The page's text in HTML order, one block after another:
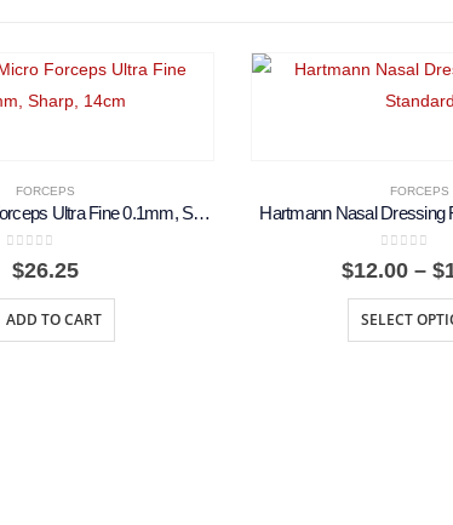
FORCEPS
Koshima Micro Forceps Ultra Fine 0.1mm, Sharp, 14cm
out of 5
$26.25
ADD TO CART
FORCEPS
Hartmann Nasal Dressing
0out of 5
$12.00 – $
SELECT